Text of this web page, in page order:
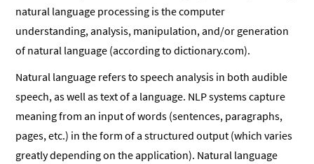
natural language processing is the computer
understanding, analysis, manipulation, and/or generation
of natural language (according to dictionary.com).
Natural language refers to speech analysis in both audible
speech, as well as text of a language. NLP systems capture
meaning from an input of words (sentences, paragraphs,
pages, etc.) in the form of a structured output (which varies
greatly depending on the application). Natural language